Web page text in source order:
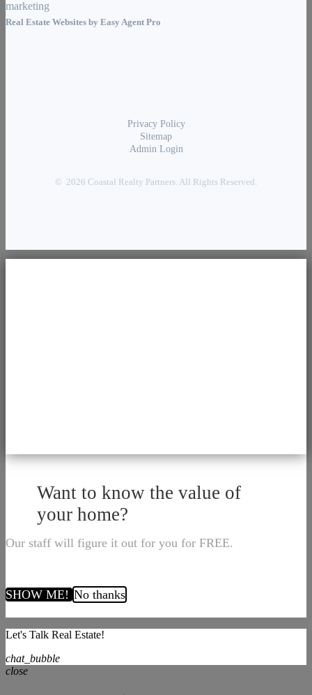
Real Estate Websites by Easy Agent Pro
Privacy Policy
Sitemap
Admin Login
© 2026 Coastal Realty Partners. All Rights Reserved.
Want to know the value of
your home?
Our staff will figure it out for you for FREE.
SHOW ME!No thanks
Let's Talk Real Estate!
chat_bubble
close